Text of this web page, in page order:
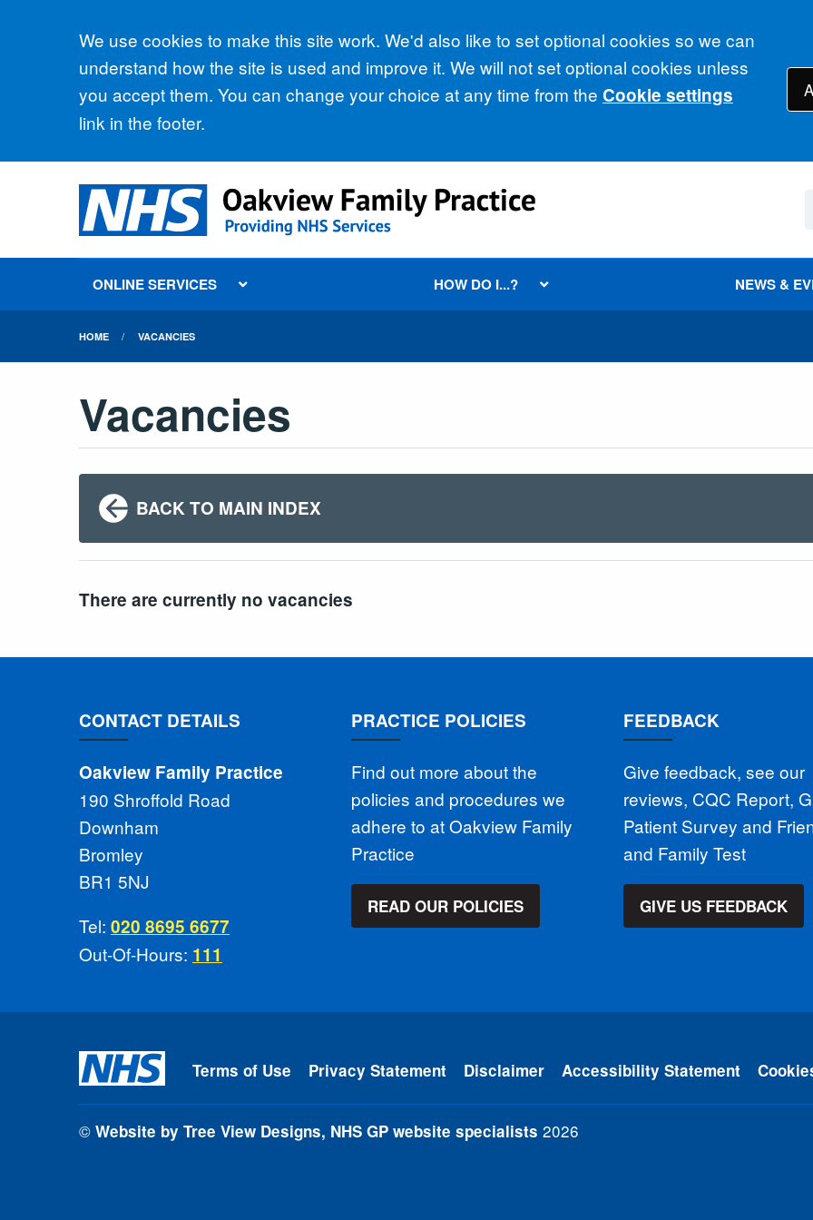
Accept all
We use cookies to make this site work. We'd also like to set optional cookies so we can
understand how the site is used and improve it. We will not set optional cookies unless
you accept them. You can change your choice at any time from the Cookie settings
link in the footer.
ONLINE SERVICES HOW DO I...? NEWS &
HOME VACANCIES
Vacancies
BACK TO MAIN INDEX
There are currently no vacancies
CONTACT DETAILS
Oakview Family Practice
190 Shroffold Road
Downham
Bromley
BR1 5NJ
Tel: 020 8695 6677
Out-Of-Hours: 111
PRACTICE POLICIES
Find out more about the
policies and procedures we
adhere to at Oakview Family
Practice
READ OUR POLICIES
FEEDBACK
Give feedback, see our
reviews, CQC Report,
Patient Survey and
and Family Test
GIVE US FEEDBACK
Terms of Use Privacy Statement Disclaimer Accessibility Statement
© Website by Tree View Designs, NHS GP website specialists 2026